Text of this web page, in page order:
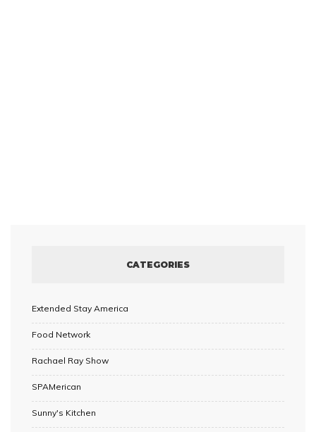
CATEGORIES
Extended Stay America
Food Network
Rachael Ray Show
SPAMerican
Sunny's Kitchen